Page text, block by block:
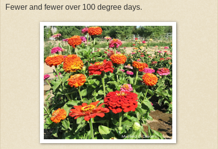
Fewer and fewer over 100 degree days.